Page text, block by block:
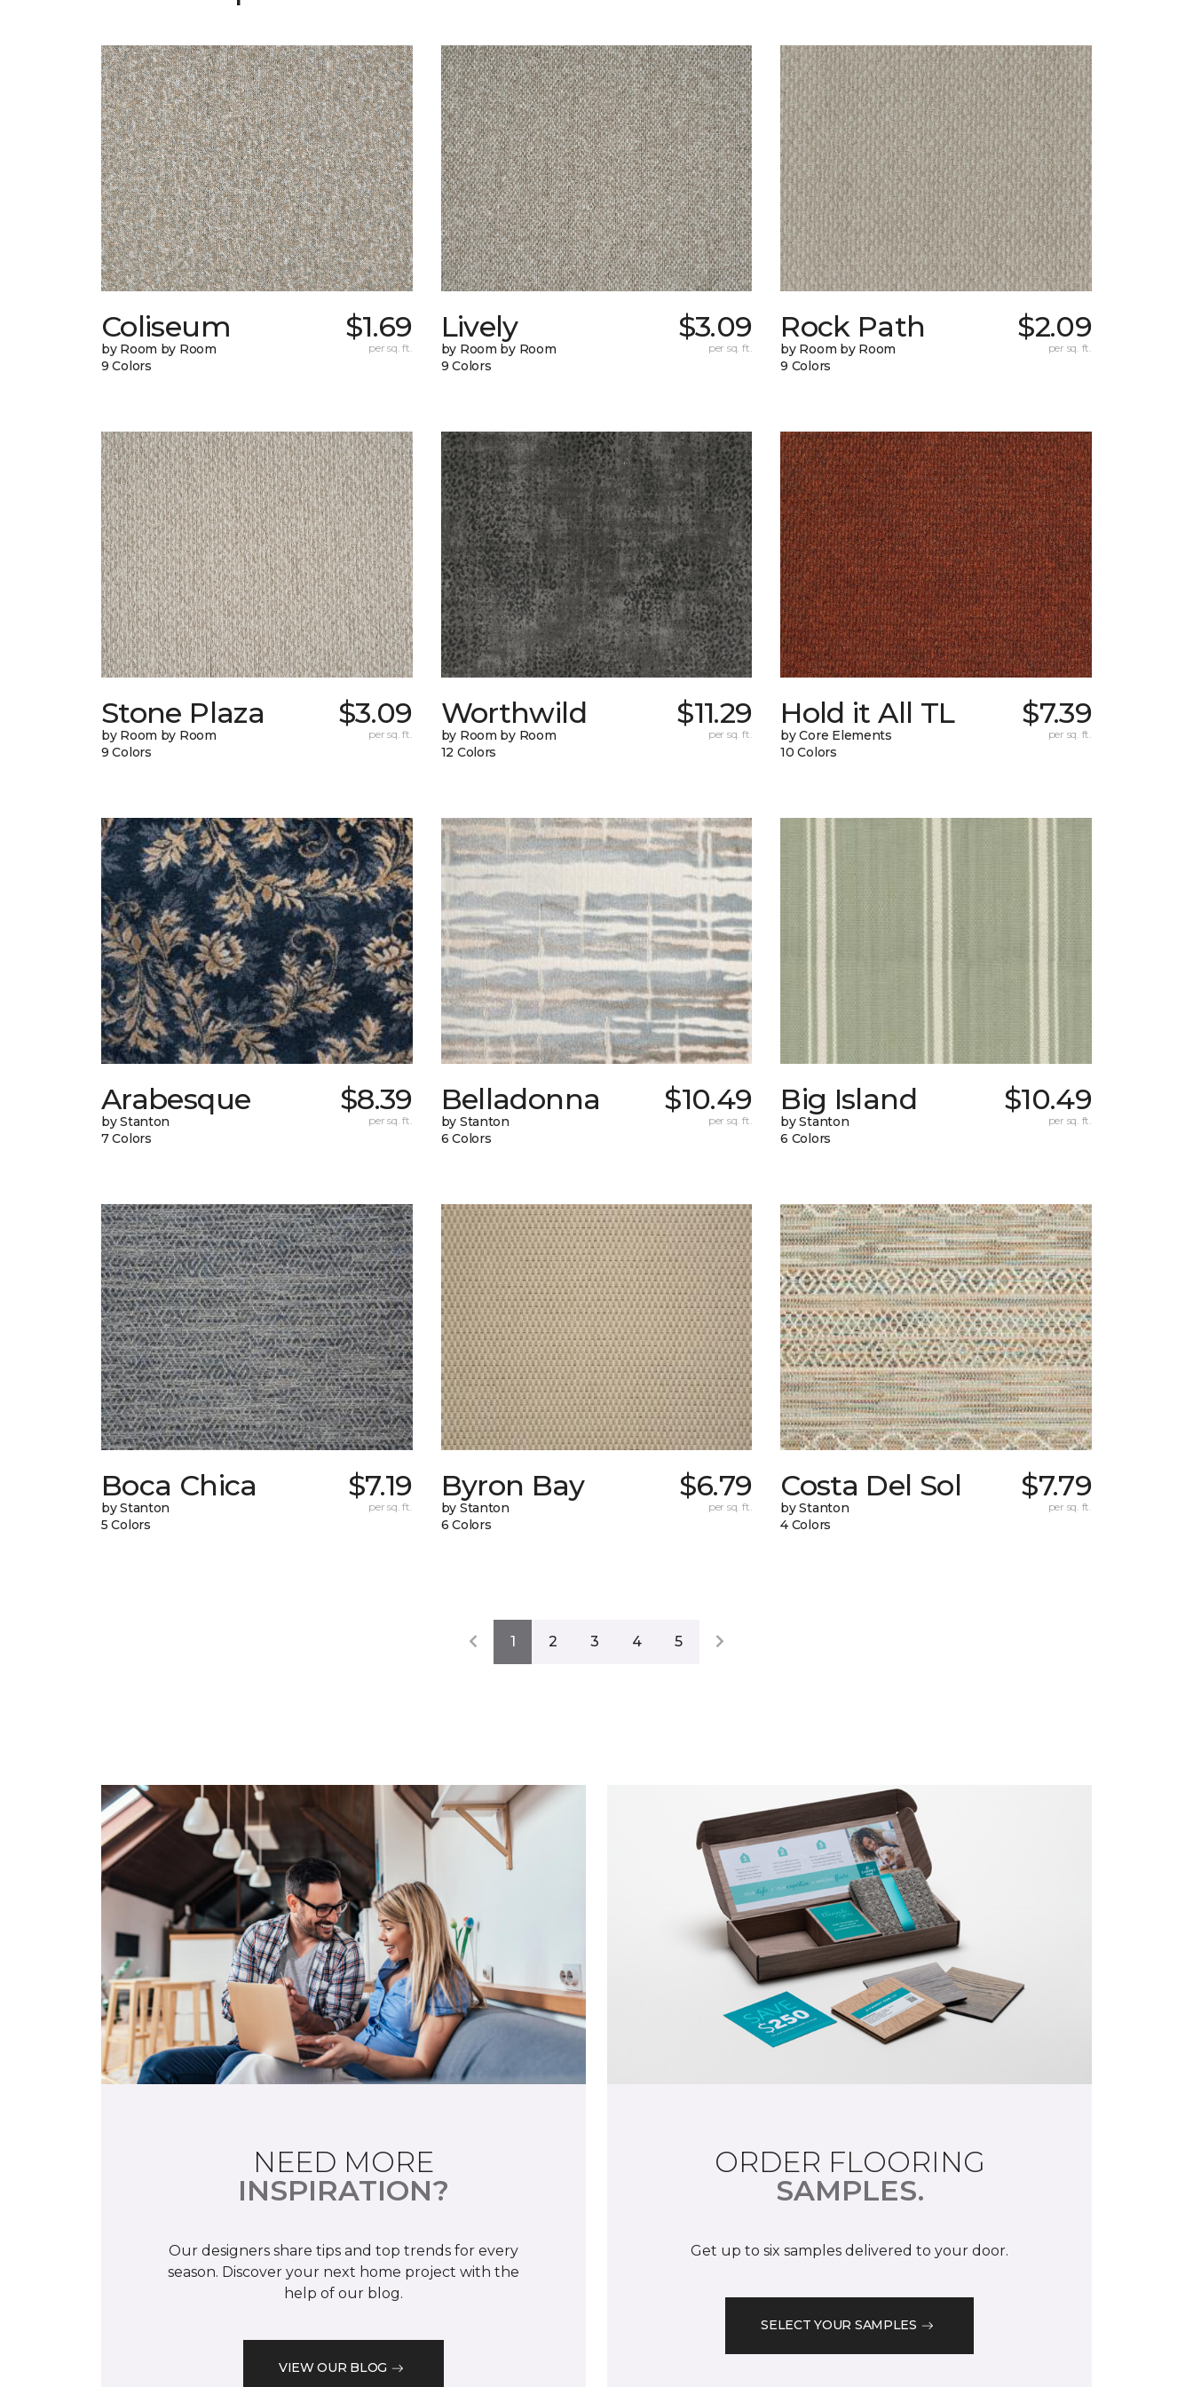
Coliseum
by Room by Room
9 Colors
$1.69
per sq. ft.
Lively
by Room by Room
9 Colors
$3.09
per sq. ft.
Rock Path
by Room by Room
9 Colors
$2.09
per sq. ft.
Stone Plaza
by Room by Room
9 Colors
$3.09
per sq. ft.
Worthwild
by Room by Room
12 Colors
$11.29
per sq. ft.
Hold it All TL
by Core Elements
10 Colors
$7.39
per sq. ft.
Arabesque
by Stanton
7 Colors
$8.39
per sq. ft.
Belladonna
by Stanton
6 Colors
$10.49
per sq. ft.
Big Island
by Stanton
6 Colors
$10.49
per sq. ft.
Boca Chica
by Stanton
5 Colors
$7.19
per sq. ft.
Byron Bay
by Stanton
6 Colors
$6.79
per sq. ft.
Costa Del Sol
by Stanton
4 Colors
$7.79
per sq. ft.
1 2 3 4 5
NEED MORE
INSPIRATION?
Our designers share tips and top trends for every
season. Discover your next home project with the
help of our blog.
VIEW OUR BLOG
ORDER FLOORING
SAMPLES.
Get up to six samples delivered to your door.
SELECT YOUR SAMPLES